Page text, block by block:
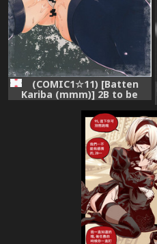
(COMIC1☆11) [Batten
Kariba (mmm)] 2B to be
Saimin Benki
(NieR:Automata)